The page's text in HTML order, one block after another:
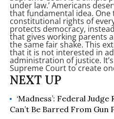
under law.’ Americans
that fundamental idea.
constitutional rights of
protects democracy,
that gives working parents
the same fair shake. This
that it is not interested in
administration of justice.
Supreme Court to create
‘Madness’: Federal
Can’t Be Barred From Gun